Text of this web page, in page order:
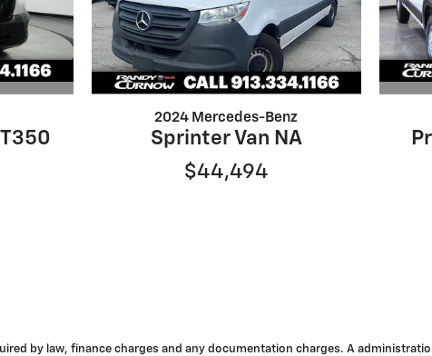
2024 Mercedes-Benz
Sprinter Van NA
$44,494
by law, finance charges and any documentation charges. A